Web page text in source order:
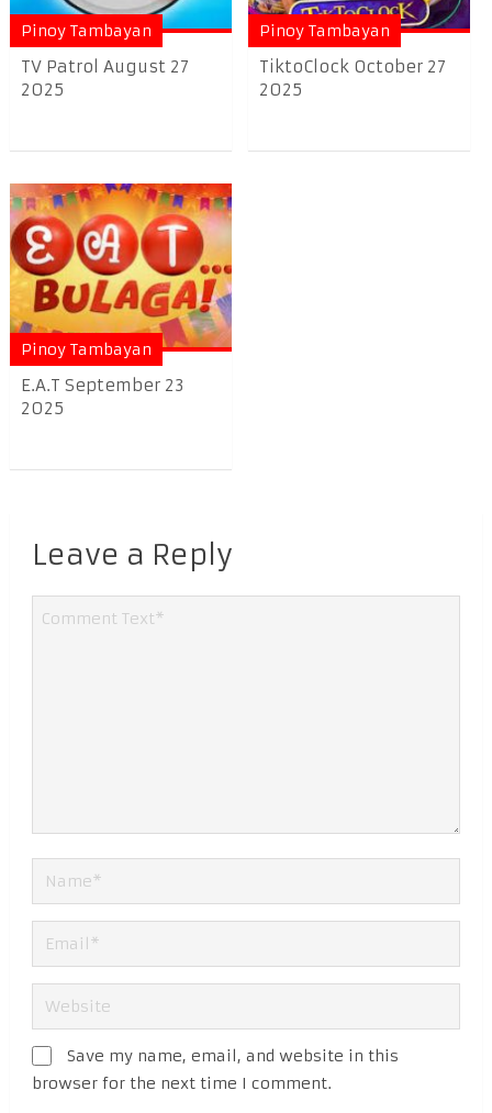
Pinoy Tambayan
TV Patrol August 27
2025
Pinoy Tambayan
TiktoClock October 27
2025
Pinoy Tambayan
E.A.T September 23
2025
Leave a Reply
Save my name, email, and website in this
browser for the next time I comment.